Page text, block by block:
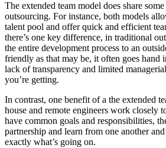
The extended team model does share
outsourcing. For instance, both models
talent pool and offer quick and efficient
there’s one key difference, in traditional
the entire development process to an
friendly as that may be, it often goes hand
lack of transparency and limited
you’re getting.
In contrast, one benefit of a the extended
house and remote engineers work closely
have common goals and responsibilities,
partnership and learn from one another
exactly what’s going on.